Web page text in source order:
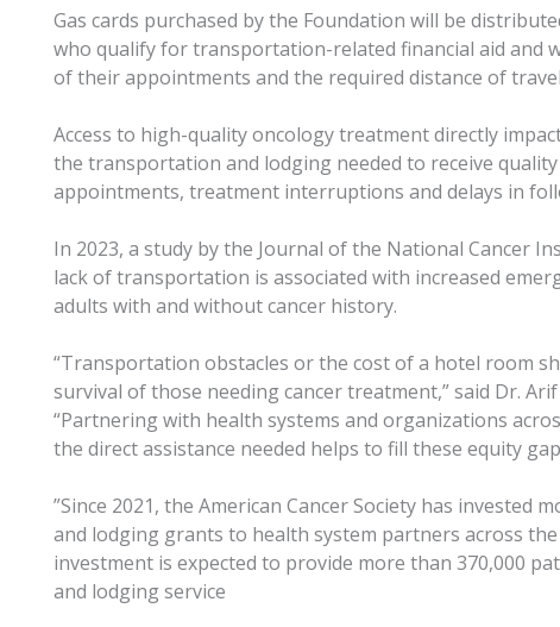
Gas cards purchased by the Foundation will be
who qualify for transportation-related financial aid and
of their appointments and the required distance of
Access to high-quality oncology treatment directly
the transportation and lodging needed to receive
appointments, treatment interruptions and delays in
In 2023, a study by the Journal of the National Cancer
lack of transportation is associated with increased
adults with and without cancer history.
“Transportation obstacles or the cost of a hotel room
survival of those needing cancer treatment,” said Dr.
“Partnering with health systems and organizations
the direct assistance needed helps to fill these equity
”Since 2021, the American Cancer Society has
and lodging grants to health system partners across
investment is expected to provide more than 370,000
and lodging service